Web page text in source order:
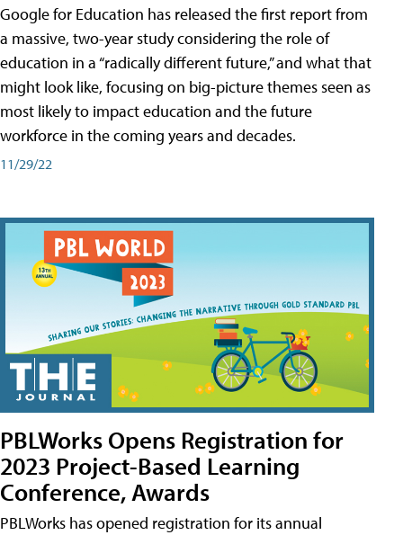
Google for Education has released the first report from
a massive, two-year study considering the role of
education in a “radically different future,” and what that
might look like, focusing on big-picture themes seen as
most likely to impact education and the future
workforce in the coming years and decades.
11/29/22
PBLWorks Opens Registration for
2023 Project-Based Learning
Conference, Awards
PBLWorks has opened registration for its annual